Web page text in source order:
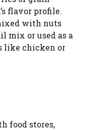
flavor profile.
with nuts
mix or used as a
like chicken or
food stores,